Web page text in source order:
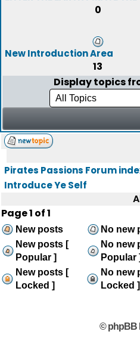
0
New Introduction Area
13
Display topics
Pirates Passions Forum
Introduce Ye Self
Page1 of1
New posts No new
New posts [
Popular ]
No new
Popular ]
New posts [
Locked ]
No new
Locked ]
© phpBB